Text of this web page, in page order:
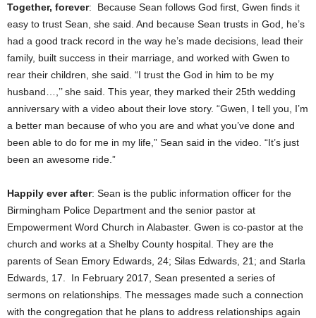
Together, forever: Because Sean follows God first, Gwen finds it
easy to trust Sean, she said. And because Sean trusts in God, he’s
had a good track record in the way he’s made decisions, lead their
family, built success in their marriage, and worked with Gwen to
rear their children, she said. “I trust the God in him to be my
husband…,’’ she said. This year, they marked their 25th wedding
anniversary with a video about their love story. “Gwen, I tell you, I’m
a better man because of who you are and what you’ve done and
been able to do for me in my life,” Sean said in the video. “It’s just
been an awesome ride.”
Happily ever after: Sean is the public information officer for the
Birmingham Police Department and the senior pastor at
Empowerment Word Church in Alabaster. Gwen is co-pastor at the
church and works at a Shelby County hospital. They are the
parents of Sean Emory Edwards, 24; Silas Edwards, 21; and Starla
Edwards, 17. In February 2017, Sean presented a series of
sermons on relationships. The messages made such a connection
with the congregation that he plans to address relationships again